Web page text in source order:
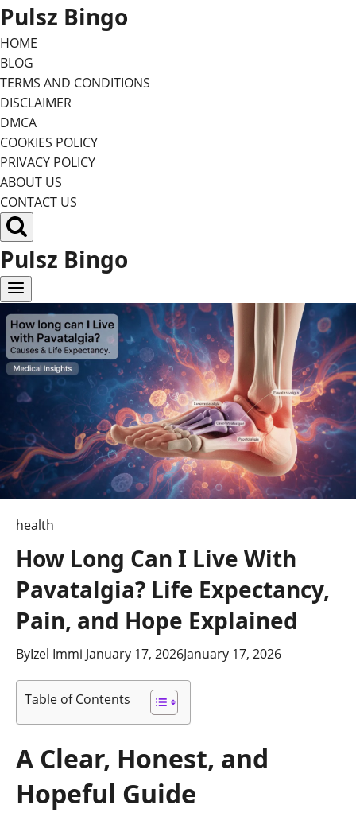
Skip
to
content
Pulsz Bingo
HOME
BLOG
TERMS AND CONDITIONS
DISCLAIMER
DMCA
COOKIES POLICY
PRIVACY POLICY
ABOUT US
CONTACT US
Pulsz Bingo
health
How Long Can I Live With
Pavatalgia? Life Expectancy,
Pain, and Hope Explained
ByIzel Immi January 17, 2026January 17, 2026
Table of Contents
A Clear, Honest, and
Hopeful Guide